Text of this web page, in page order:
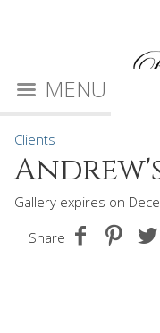
MENU
Clients
Gallery expires on
Share